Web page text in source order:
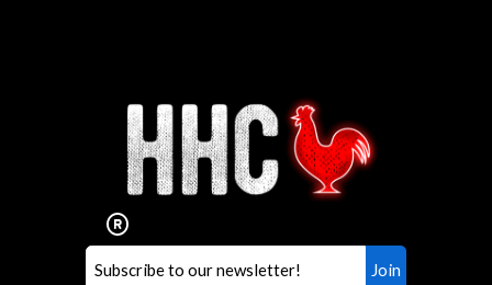
Interested in working for
Houston TX Hot Chicken?
Our mission is to serve the freshest and
healthiest Hot Chicken sandwiches in the
world. If you're looking for a career
opportunity or summer job,
let us know